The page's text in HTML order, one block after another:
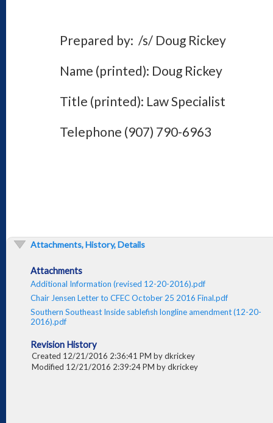
Prepared by: /s/ Doug Rickey
Name (printed): Doug Rickey
Title (printed): Law Specialist
Telephone (907) 790-6963
Attachments, History, Details
Attachments
Additional Information (revised 12-20-2016).pdf
Chair Jensen Letter to CFEC October 25 2016 Final.pdf
Southern Southeast Inside sablefish longline amendment (12-20-
2016).pdf
Revision History
Created 12/21/2016 2:36:41 PM by dkrickey
Modified 12/21/2016 2:39:24 PM by dkrickey